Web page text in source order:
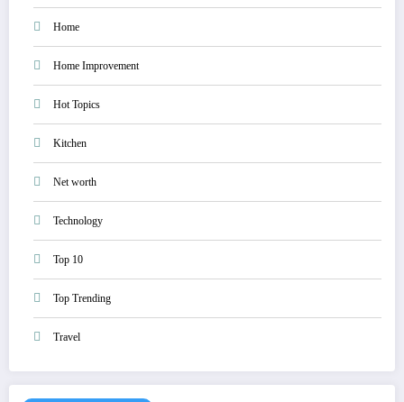
Home
Home Improvement
Hot Topics
Kitchen
Net worth
Technology
Top 10
Top Trending
Travel